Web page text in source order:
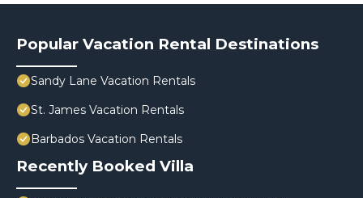
Popular Vacation Rental Destinations
Sandy Lane Vacation Rentals
St. James Vacation Rentals
Barbados Vacation Rentals
Recently Booked Villa